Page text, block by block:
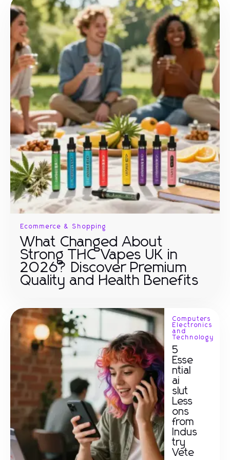
Ecommerce & Shopping
What Changed About
Strong THC Vapes UK in
2026? Discover Premium
Quality and Health Benefits
Computers
Electronics
and
Technology
5
Esse
ntial
ai
slut
Less
ons
from
Indus
try
Vete